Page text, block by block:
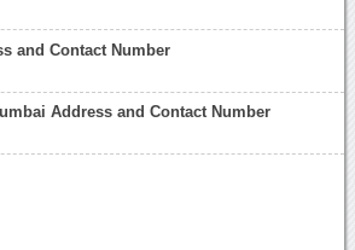
and Contact Number
Address and Contact Number